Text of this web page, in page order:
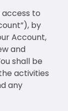
access to
by
Account,
and
shall be
activities
any